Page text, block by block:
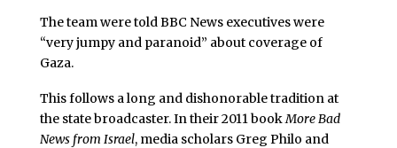
The team were told BBC News executives were
“very jumpy and paranoid” about coverage of
Gaza.
This follows a long and dishonorable tradition at
the state broadcaster. In their 2011 bookMore Bad
News from Israel, media scholars Greg Philo and